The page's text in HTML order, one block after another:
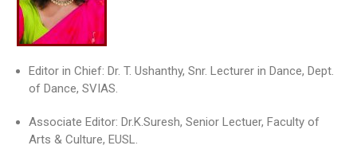
Editor in Chief: Dr. T. Ushanthy, Snr. Lecturer in Dance, Dept.
of Dance, SVIAS.
Associate Editor: Dr.K.Suresh, Senior Lectuer, Faculty of
Arts & Culture, EUSL.